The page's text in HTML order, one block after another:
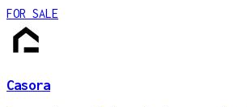
FOR SALE
Casora